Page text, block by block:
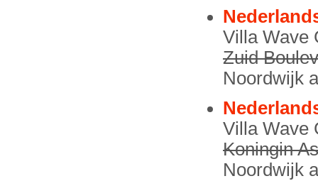
Villa Wave
Zuid
Noordwijk
Villa Wave
Koningin
Noordwijk